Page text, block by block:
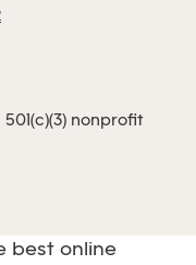
nonprofit
best online